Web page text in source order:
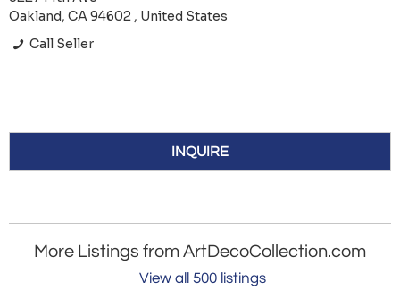
Oakland, CA 94602 , United States
Call Seller
INQUIRE
More Listings from ArtDecoCollection.com
View all 500 listings